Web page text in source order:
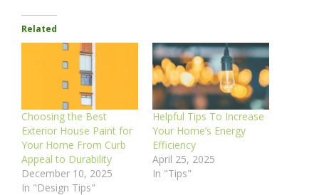
Related
Choosing the Best
Exterior House Paint for
Your Home From Curb
Appeal to Durability
December 10, 2025
In "Design Tips"
Helpful Tips To Increase
Your Home’s Energy
Efficiency
April 25, 2025
In "Tips"